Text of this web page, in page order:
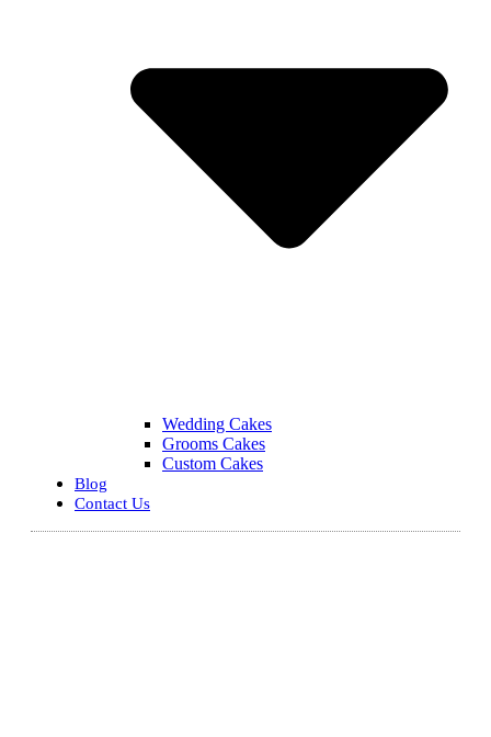
Wedding Cakes
Grooms Cakes
Custom Cakes
Blog
Contact Us